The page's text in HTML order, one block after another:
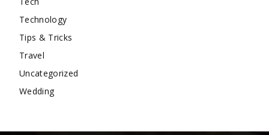
Technology
Tips & Tricks
Travel
Uncategorized
Wedding